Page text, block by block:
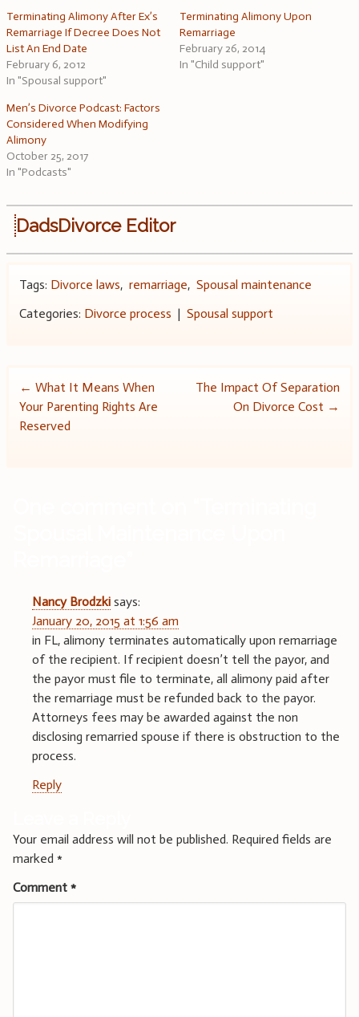
Terminating Alimony After Ex’s
Remarriage If Decree Does Not
List An End Date
February 6, 2012
In "Spousal support"
Terminating Alimony Upon
Remarriage
February 26, 2014
In "Child support"
Men’s Divorce Podcast: Factors
Considered When Modifying
Alimony
October 25, 2017
In "Podcasts"
DadsDivorce Editor
Tags: Divorce laws, remarriage, Spousal maintenance
Categories: Divorce process | Spousal support
Post
navigation
← What It Means When
Your Parenting Rights Are
Reserved
The Impact Of Separation
On Divorce Cost →
Nancy Brodzki says:
January 20, 2015 at 1:56 am
in FL, alimony terminates automatically upon remarriage
of the recipient. If recipient doesn’t tell the payor, and
the payor must file to terminate, all alimony paid after
the remarriage must be refunded back to the payor.
Attorneys fees may be awarded against the non
disclosing remarried spouse if there is obstruction to the
process.
Reply
Your email address will not be published. Required fields are
marked *
Comment *